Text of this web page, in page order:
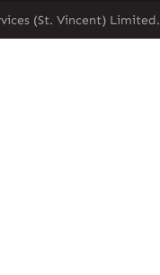
(St. Vincent) Limited.